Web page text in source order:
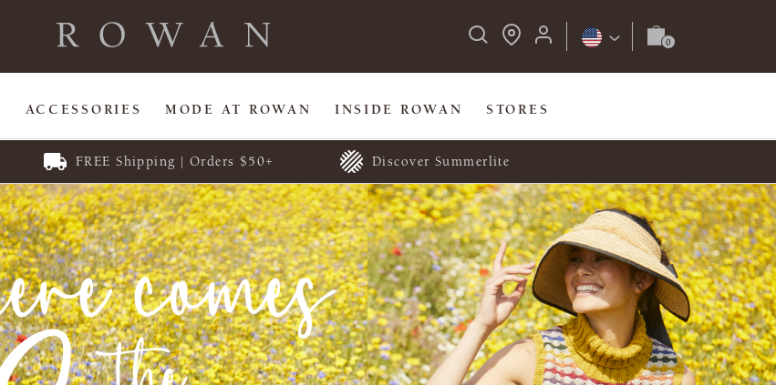
ACCESSORIES MODE AT ROWAN INSIDE ROWAN STORES
FREE Shipping | Orders $50+ Discover Summerlite